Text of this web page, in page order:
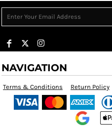
NAVIGATION
Terms & Conditions Return Policy